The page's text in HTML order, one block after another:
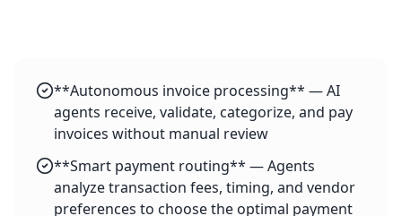
**Autonomous invoice processing** — AI
agents receive, validate, categorize, and pay
invoices without manual review
**Smart payment routing** — Agents
analyze transaction fees, timing, and vendor
preferences to choose the optimal payment